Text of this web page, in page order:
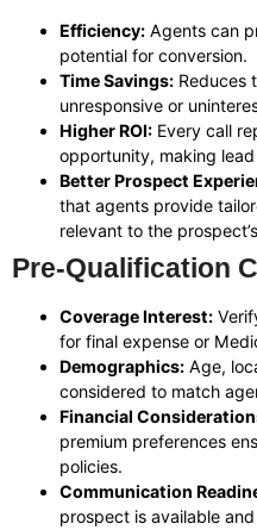
Efficiency: Agents can
potential for conversion.
Time Savings: Reduces
unresponsive or
Higher ROI: Every call
opportunity, making
Better Prospect
that agents provide
relevant to the
Pre-Qualification
Coverage Interest:
for final expense or
Demographics: Age,
considered to match
Financial
premium preferences
policies.
Communication
prospect is available